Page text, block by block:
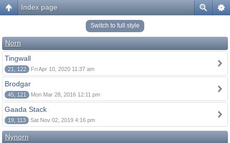
Index page
Switch to full style
Norn
Tingwall
21, 122 Fri Apr 10, 2020 11:37 am
Brodgar
45, 121 Mon Mar 28, 2016 12:11 pm
Gaada Stack
19, 113 Sat Nov 02, 2019 4:16 pm
Nynorn